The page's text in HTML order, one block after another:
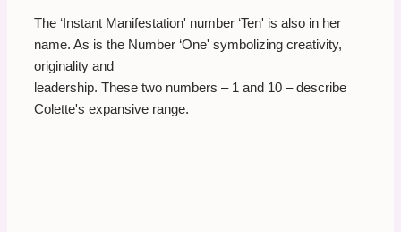
The ‘Instant Manifestation' number ‘Ten' is also in her
name. As is the Number ‘One' symbolizing creativity,
originality and
leadership. These two numbers – 1 and 10 – describe
Colette's expansive range.